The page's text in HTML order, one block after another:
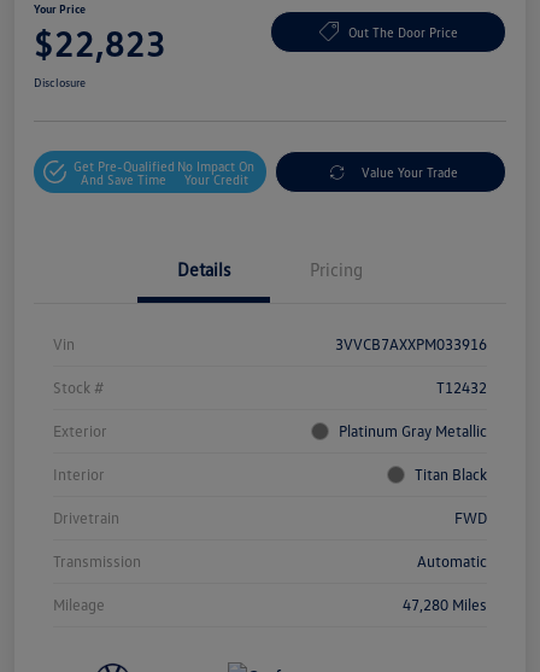
Your Price
$22,823 Out The Door Price
Disclosure
Get Pre-Qualified
And Save Time
No Impact On
Your Credit
Value Your Trade
Details Pricing
Vin 3VVCB7AXXPM033916
Stock # T12432
Exterior Platinum Gray Metallic
Interior Titan Black
Drivetrain FWD
Transmission Automatic
Mileage 47,280 Miles